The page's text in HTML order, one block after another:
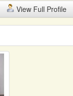
View Full Profile